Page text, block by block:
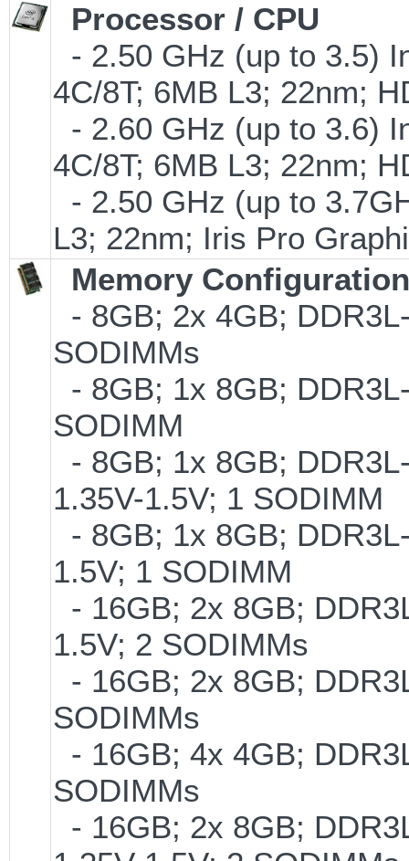
Processor / CPU
- 2.50 GHz (up to 3.5)
4C/8T; 6MB L3; 22nm;
- 2.60 GHz (up to 3.6)
4C/8T; 6MB L3; 22nm;
- 2.50 GHz (up to
L3; 22nm; Iris Pro
Memory Configuration
- 8GB; 2x 4GB;
SODIMMs
- 8GB; 1x 8GB;
SODIMM
- 8GB; 1x 8GB;
1.35V-1.5V; 1 SODIMM
- 8GB; 1x 8GB;
1.5V; 1 SODIMM
- 16GB; 2x 8GB;
1.5V; 2 SODIMMs
- 16GB; 2x 8GB;
SODIMMs
- 16GB; 4x 4GB;
SODIMMs
- 16GB; 2x 8GB;